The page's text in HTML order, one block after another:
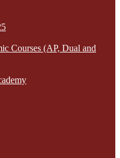
Courses (AP, Dual and